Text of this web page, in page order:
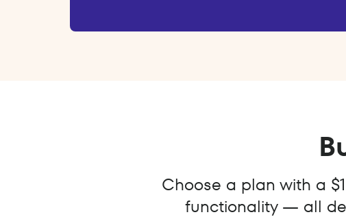
Choose a plan with a
functionality — all